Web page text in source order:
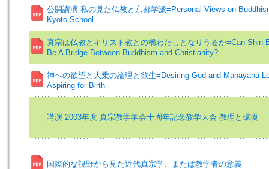
公開講演 私の見た仏教と京都学派=Personal Views on
Kyoto School
真宗は仏教とキリスト教との橋わたしとなりうるか=Can Shin
Be A Bridge Between Buddhism and Christianity?
神への欲望と大乗の論理と欲生=Desiring God and Mahāyāna
Aspiring for Birth
講演 2003年度 真宗教学学会十周年記念教学大会 教理と環境
国際的な視野から見た近代真宗学、または教学者の意義